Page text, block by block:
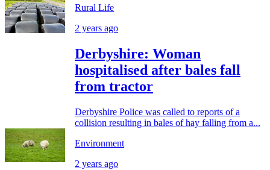
Rural Life
2 years ago
Derbyshire: Woman
hospitalised after bales fall
from tractor
Derbyshire Police was called to reports of a
collision resulting in bales of hay falling from a...
Environment
2 years ago